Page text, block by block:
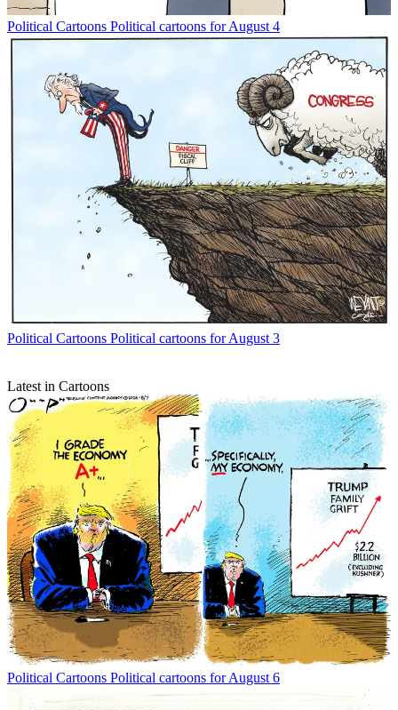
Political Cartoons Political cartoons for August 4
Political Cartoons Political cartoons for August 3
Latest in Cartoons
Political Cartoons Political cartoons for August 6